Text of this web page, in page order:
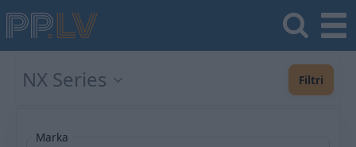
NX Series Filtri
Marka